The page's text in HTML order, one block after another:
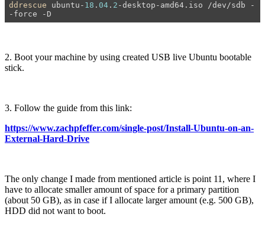
ddrescue ubuntu- 18 . 04. 2 -desktop-amd64.iso /dev/sdb -
-force -D
2. Boot your machine by using created USB live Ubuntu bootable
stick.
3. Follow the guide from this link:
https://www.zachpfeffer.com/single-post/Install-Ubuntu-on-an-
External-Hard-Drive
The only change I made from mentioned article is point 11, where I
have to allocate smaller amount of space for a primary partition
(about 50 GB), as in case if I allocate larger amount (e.g. 500 GB),
HDD did not want to boot.